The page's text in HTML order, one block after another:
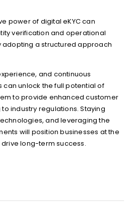
power of digital eKYC can
verification and operational
adopting a structured approach
and continuous
unlock the full potential of
to provide enhanced customer
industry regulations. Staying
and leveraging the
will position businesses at the
long-term success.